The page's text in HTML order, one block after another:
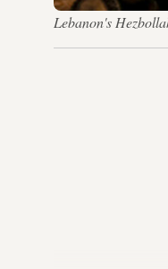
Lebanon's